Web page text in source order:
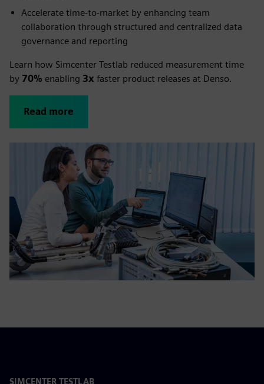
Accelerate time-to-market by enhancing team
collaboration through structured and centralized data
governance and reporting
Learn how Simcenter Testlab reduced measurement time
by 70% enabling 3x faster product releases at Denso.
Read more
SIMCENTER TESTLAB